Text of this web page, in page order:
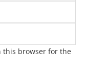
this browser for the